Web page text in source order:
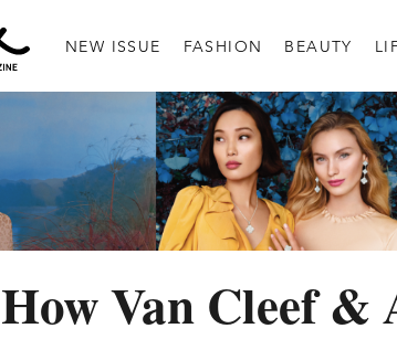
NEW ISSUE FASHION BEAUTY
How Van Cleef &